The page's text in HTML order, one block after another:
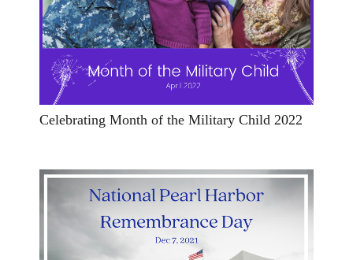
Celebrating Month of the Military Child 2022